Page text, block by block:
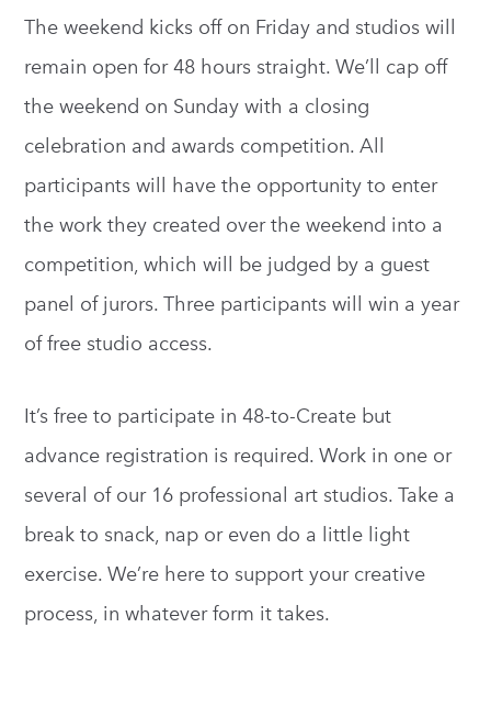
The weekend kicks off on Friday and studios will
remain open for 48 hours straight. We’ll cap off
the weekend on Sunday with a closing
celebration and awards competition. All
participants will have the opportunity to enter
the work they created over the weekend into a
competition, which will be judged by a guest
panel of jurors. Three participants will win a year
of free studio access.
It’s free to participate in 48-to-Create but
advance registration is required. Work in one or
several of our 16 professional art studios. Take a
break to snack, nap or even do a little light
exercise. We’re here to support your creative
process, in whatever form it takes.